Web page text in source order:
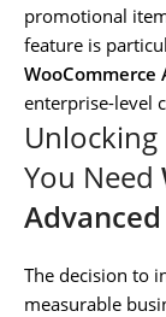
promotional
feature is
WooCommerce
enterprise-level
Unlocking
You Need
The decision to
measurable